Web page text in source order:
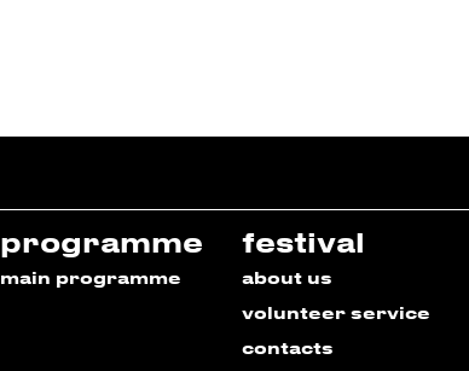
programme
main programme
festival
about us
volunteer service
contacts